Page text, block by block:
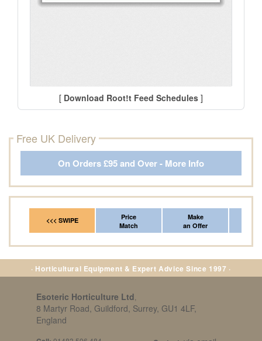
[ Download Root!t Feed Schedules ]
Free UK Delivery
On Orders £95 and Over - More Info
<<< SWIPE
Price
Match
Make
an Offer
· Horticultural Equipment & Expert Advice Since 1997 ·
Esoteric Horticulture Ltd
8 Martyr Road, Guildford, Surrey, GU1 4LF,
England